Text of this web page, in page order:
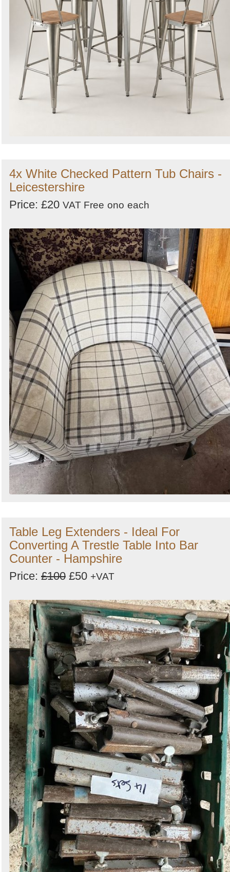
4x White Checked Pattern Tub Chairs -
Leicestershire
Price: £20 VAT Free ono each
Table Leg Extenders - Ideal For
Converting A Trestle Table Into Bar
Counter - Hampshire
Price: £100 £50 +VAT